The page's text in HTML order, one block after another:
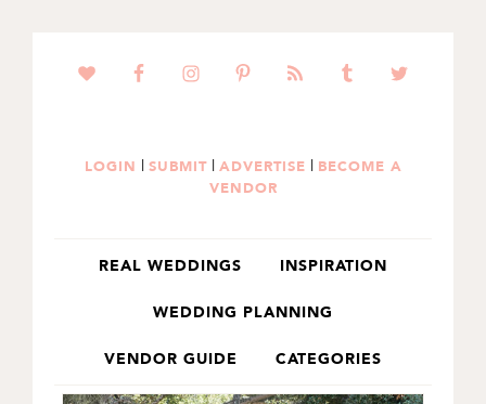
SKIP
SKIP
LOGIN | SUBMIT| ADVERTISE | BECOME A
VENDOR
REAL WEDDINGS INSPIRATION
WEDDING PLANNING
VENDOR GUIDE CATEGORIES